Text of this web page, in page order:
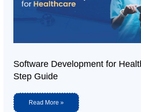
Software Development for
Step Guide
Read More »